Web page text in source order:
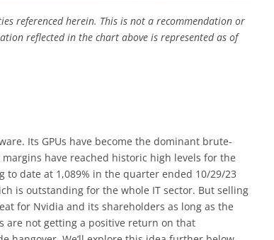
referenced herein. This is not a recommendation or
reflected in the chart above is represented as of
Its GPUs have become the dominant brute-
have reached historic high levels for the
to date at 1,089% in the quarter ended 10/29/23
is outstanding for the whole IT sector. But selling
for Nvidia and its shareholders as long as the
are not getting a positive return on that